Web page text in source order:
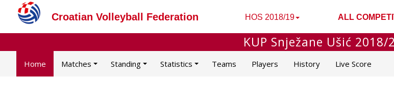
Croatian Volleyball Federation HOS 2018/19 ALL
KUP Snježane Ušić 2018/
Home Matches Standing Statistics Teams Players History Live Score